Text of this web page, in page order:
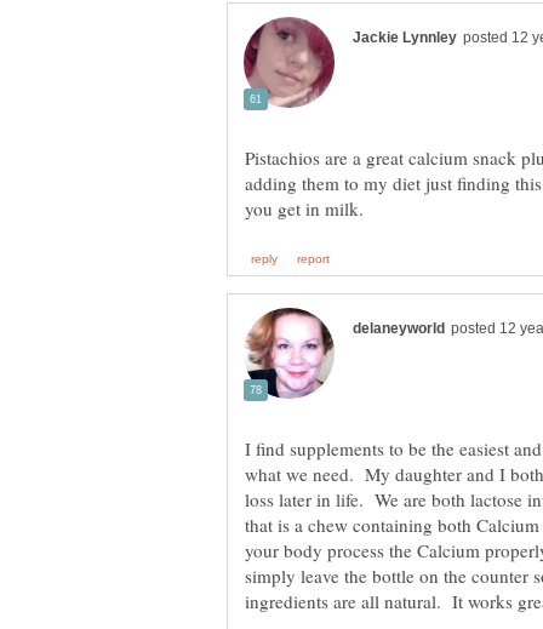
Pistachios are a great calcium snack
adding them to my diet just finding
I find supplements to be the easiest
what we need. My daughter and I
loss later in life. We are both lactose
that is a chew containing both
your body process the Calcium
simply leave the bottle on the counter